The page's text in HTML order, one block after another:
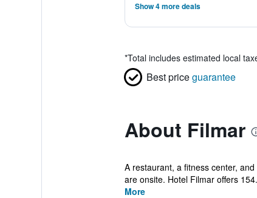
Show 4 more deals
*Total includes estimated local
Best priceguarantee
About Filmar
A restaurant, a fitness center,
are onsite. Hotel Filmar offers
More